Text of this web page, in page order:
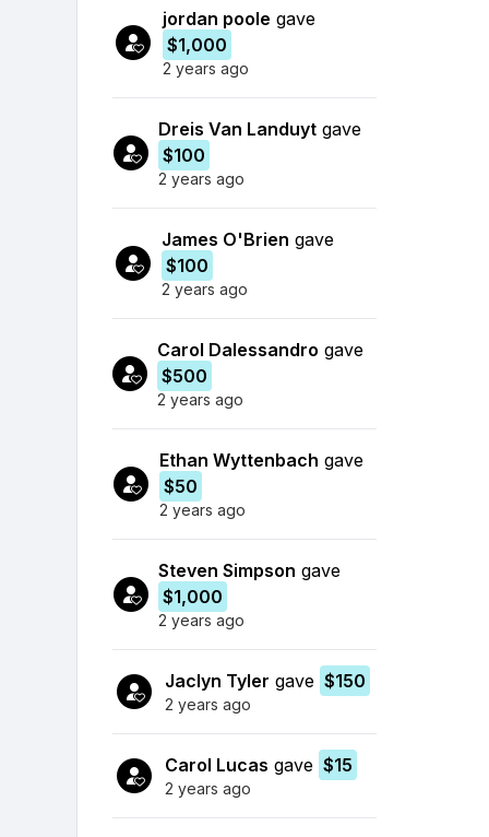
jordan poole gave
$1,000
2 years ago
Dreis Van Landuytgave
$100
2 years ago
James O'Brien gave
$100
2 years ago
Carol Dalessandro gave
$500
2 years ago
Ethan Wyttenbach gave
$50
2 years ago
Steven Simpson gave
$1,000
2 years ago
Jaclyn Tyler gave $150
2 years ago
Carol Lucas gave $15
2 years ago